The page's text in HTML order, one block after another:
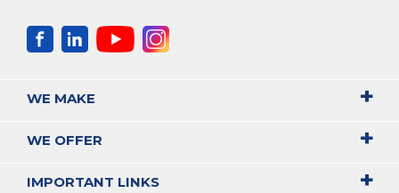
WE MAKE
WE OFFER
IMPORTANT LINKS